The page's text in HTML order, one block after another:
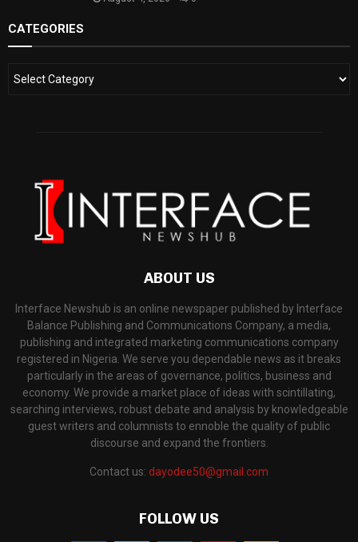
CATEGORIES
ABOUT US
Interface Newshub is an online newspaper published by Interface
Balance Publishing and Communications Company, a media,
publishing and integrated marketing communications company
registered in Nigeria. We serve you dependable news as it breaks
particularly in the areas of governance, politics, business and
economy. We provide a market place of ideas with scintillating,
searching interviews, robust debate and analysis by knowledgeable
guest writers and columnists to ennoble the quality of public
discourse and expand the frontiers.
Contact us: dayodee50@gmail.com
FOLLOW US